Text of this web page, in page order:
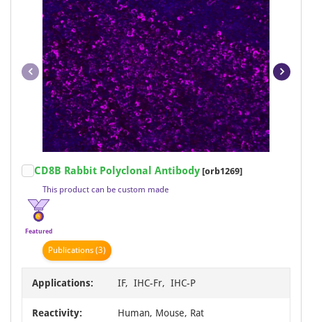
PE/Cy7 62
Pacific Blue 62
PerCP 62
PerCP/Cy5.5 62
PerCP/Cy7 62
RBITC 62
IRDye800 33
AE 18
Carrier-free 12
Fluoro488
Fluoro550 6
Fluoro594 6
Fluoro647 6
APC/Cy5 1
1
CD8B Rabbit Polyclonal Antibody [orb1269]
This product can be custom made
Featured
Publications (3)
Applications: IF, IHC-Fr, IHC-P
Reactivity: Human, Mouse, Rat